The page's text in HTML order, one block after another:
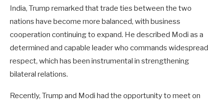
India, Trump remarked that trade ties between the two
nations have become more balanced, with business
cooperation continuing to expand. He described Modi as a
determined and capable leader who commands widespread
respect, which has been instrumental in strengthening
bilateral relations.
Recently, Trump and Modi had the opportunity to meet on